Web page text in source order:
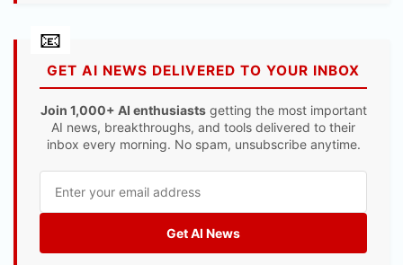
GET AI NEWS DELIVERED TO YOUR INBOX
Join 1,000+ AI enthusiastsgetting the most important
AI news, breakthroughs, and tools delivered to their
inbox every morning. No spam, unsubscribe anytime.
Get AI News